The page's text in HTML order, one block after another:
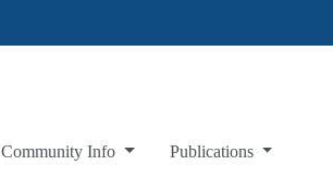
Community Info Publications